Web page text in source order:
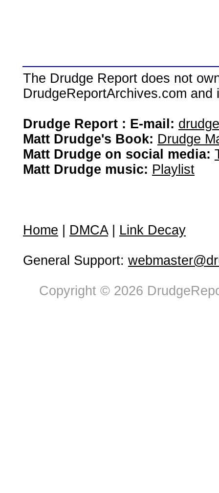
The Drudge Report does not
DrudgeReportArchives.com
Drudge Report : E-mail:
Matt Drudge's Book: Drudge
Matt Drudge on social media:
Matt Drudge music: Playlist
Home DMCA| Link Decay
General Support:
Copyright © 2026